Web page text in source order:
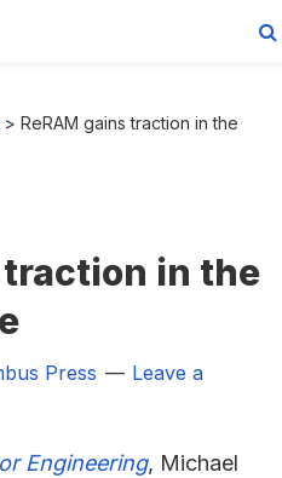
> ReRAM gains traction in the
traction in the
Press
Leave a
Engineering, Michael